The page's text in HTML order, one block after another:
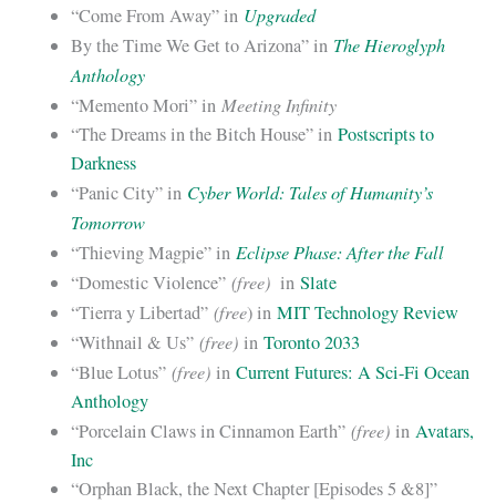
“Come From Away” in Upgraded
By the Time We Get to Arizona” in The Hieroglyph
Anthology
“Memento Mori” inMeeting Infinity
“The Dreams in the Bitch House” inPostscripts to
Darkness
“Panic City” in Cyber World: Tales of Humanity’s
Tomorrow
“Thieving Magpie” inEclipse Phase: After the Fall
“Domestic Violence”(free) inSlate
“Tierra y Libertad”(free) inMIT Technology Review
“Withnail & Us”(free) inToronto 2033
“Blue Lotus”(free) inCurrent Futures: A Sci-Fi Ocean
Anthology
“Porcelain Claws in Cinnamon Earth”(free) inAvatars,
Inc
“Orphan Black, the Next Chapter [Episodes 5 &8]”